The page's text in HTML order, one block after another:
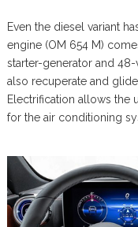
Even the diesel variant
engine (OM 654 M)
starter-generator and
also recuperate and
Electrification allows the
for the air conditioning